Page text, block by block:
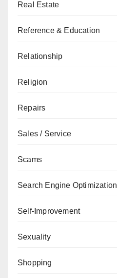
Real Estate
Reference & Education
Relationship
Religion
Repairs
Sales / Service
Scams
Search Engine Optimization
Self-Improvement
Sexuality
Shopping